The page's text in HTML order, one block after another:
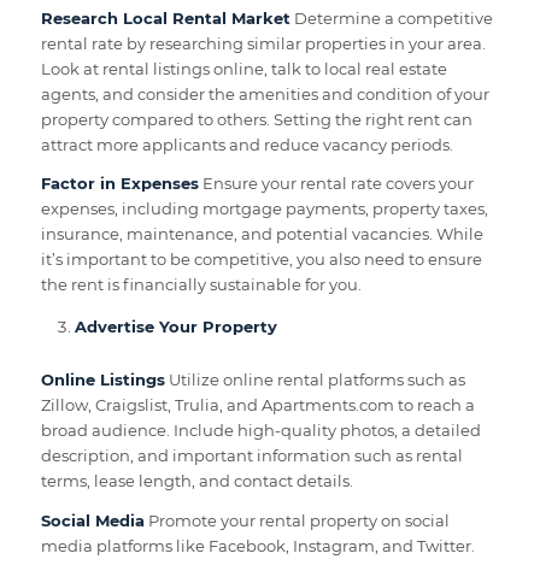
Research Local Rental MarketDetermine a competitive
rental rate by researching similar properties in your area.
Look at rental listings online, talk to local real estate
agents, and consider the amenities and condition of your
property compared to others. Setting the right rent can
attract more applicants and reduce vacancy periods.
Factor in ExpensesEnsure your rental rate covers your
expenses, including mortgage payments, property taxes,
insurance, maintenance, and potential vacancies. While
it’s important to be competitive, you also need to ensure
the rent is financially sustainable for you.
Advertise Your Property
Online ListingsUtilize online rental platforms such as
Zillow, Craigslist, Trulia, and Apartments.com to reach a
broad audience. Include high-quality photos, a detailed
description, and important information such as rental
terms, lease length, and contact details.
Social MediaPromote your rental property on social
media platforms like Facebook, Instagram, and Twitter.